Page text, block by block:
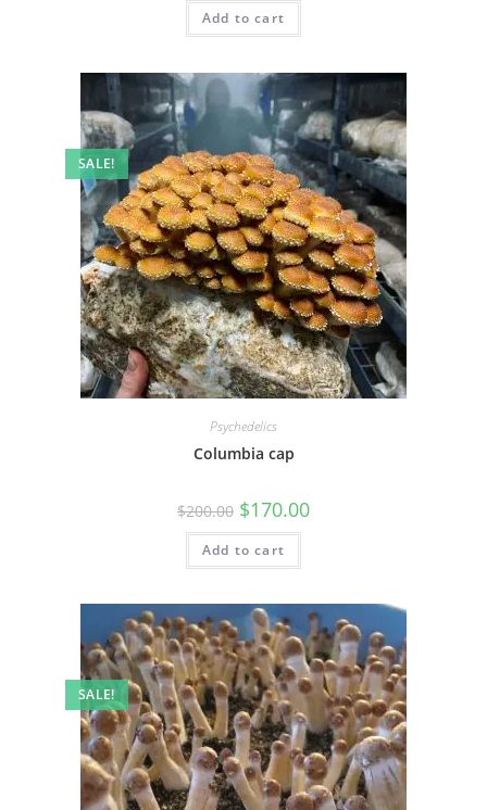
Add to cart
SALE!
Psychedelics
Columbia cap
$200.00 $170.00
Add to cart
SALE!